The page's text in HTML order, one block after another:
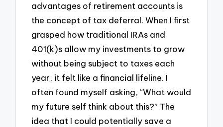
advantages of retirement accounts is
the concept of tax deferral. When I first
grasped how traditional IRAs and
401(k)s allow my investments to grow
without being subject to taxes each
year, it felt like a financial lifeline. I
often found myself asking, “What would
my future self think about this?” The
idea that I could potentially save a